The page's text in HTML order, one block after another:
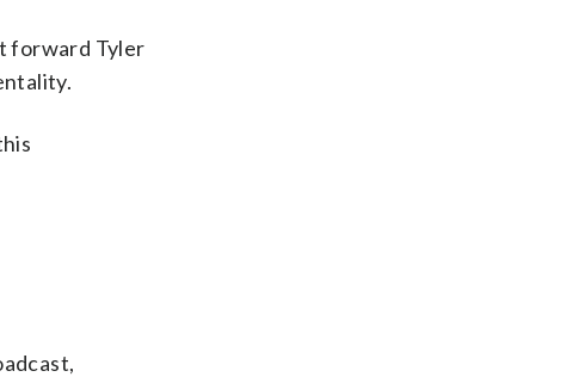
forward Tyler